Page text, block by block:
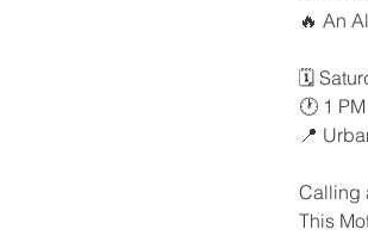
🔥 An
🗓️
🕐 1 PM
📍
Calling
This